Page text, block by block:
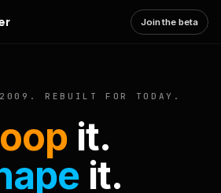
Join the beta
REBUILT FOR TODAY.
it.
it.